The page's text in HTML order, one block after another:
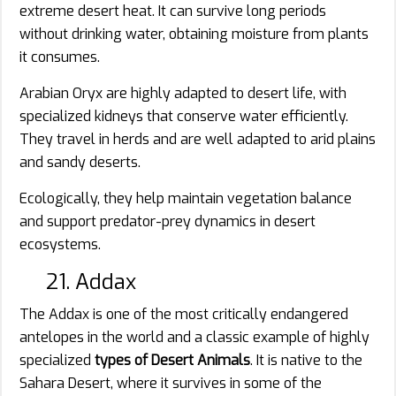
extreme desert heat. It can survive long periods
without drinking water, obtaining moisture from plants
it consumes.
Arabian Oryx are highly adapted to desert life, with
specialized kidneys that conserve water efficiently.
They travel in herds and are well adapted to arid plains
and sandy deserts.
Ecologically, they help maintain vegetation balance
and support predator-prey dynamics in desert
ecosystems.
21. Addax
The Addax is one of the most critically endangered
antelopes in the world and a classic example of highly
specialized types of Desert Animals. It is native to the
Sahara Desert, where it survives in some of the